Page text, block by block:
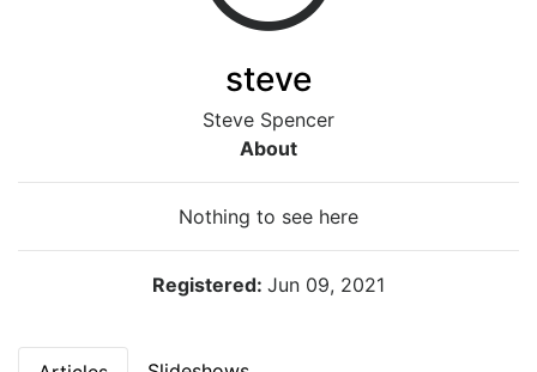
steve
Steve Spencer
About
Nothing to see here
Registered: Jun 09, 2021